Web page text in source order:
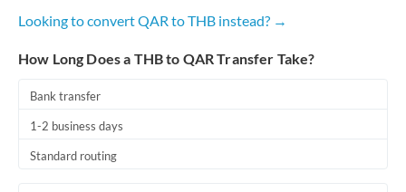
Looking to convert QAR to THB instead? →
How Long Does a THB to QAR Transfer Take?
Bank transfer
1-2 business days
Standard routing